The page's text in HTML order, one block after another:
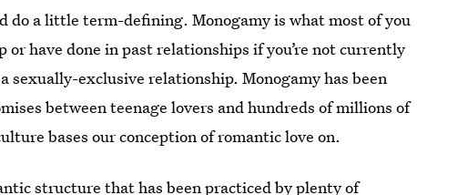
do a little term-defining. Monogamy is what most of you
or have done in past relationships if you’re not currently
sexually-exclusive relationship. Monogamy has been
between teenage lovers and hundreds of millions of
bases our conception of romantic love on.
structure that has been practiced by plenty of